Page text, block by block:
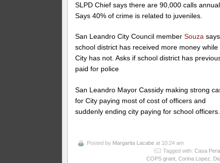
SLPD Chief says there are 90,000 calls
Says 40% of crime is related to juveniles.
San Leandro City Council memberSouza says
school district has received more money while
City has not. Asks if school district has
paid for police
San Leandro Mayor Cassidy making strong
for City paying most of cost of officers and
suddenly ending city paying for school officers.
Posted by Margarita Lacabe at 10:24 am
Tagged with: Casa
COPS grant, Corina Lopez